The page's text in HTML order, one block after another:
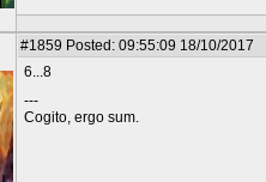
#1859 Posted: 09:55:09 18/10/2017
6...8
---
Cogito, ergo sum.